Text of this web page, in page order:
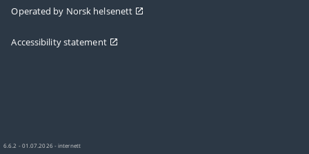
Operated by Norsk helsenett
Accessibility statement
6.6.2 - 01.07.2026 - internett